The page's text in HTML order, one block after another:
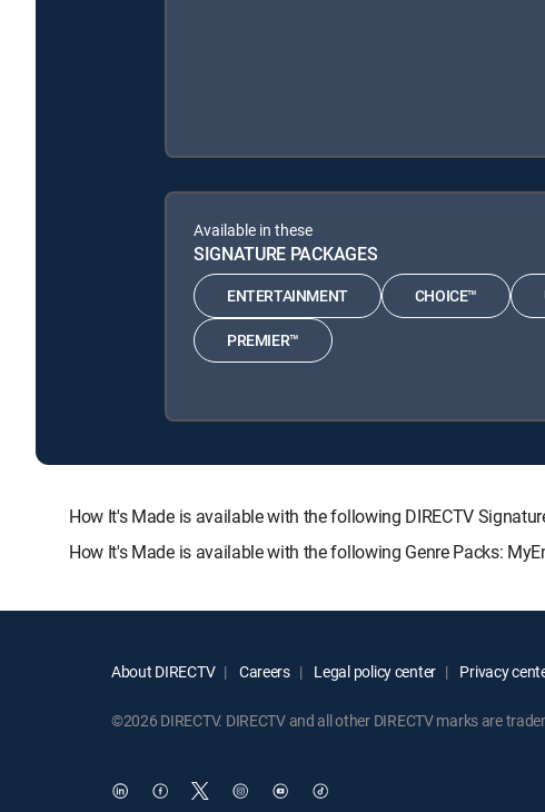
Available in these
SIGNATURE PACKAGES
ENTERTAINMENT CHOICE™
PREMIER™
How It's Made is available with the following DIRECTV
How It's Made is available with the following Genre Packs:
About DIRECTV Careers Legal policy center Privacy
©2026 DIRECTV. DIRECTV and all other DIRECTV marks are